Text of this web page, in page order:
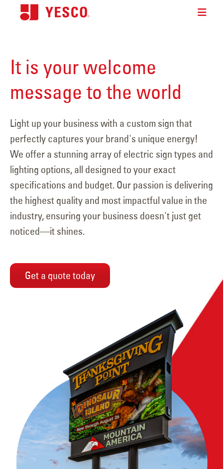
It is your welcome
message to the world
Light up your business with a custom sign that
perfectly captures your brand's unique energy!
We offer a stunning array of electric sign types and
lighting options, all designed to your exact
specifications and budget. Our passion is delivering
the highest quality and most impactful value in the
industry, ensuring your business doesn't just get
noticed—it shines.
Get a quote today